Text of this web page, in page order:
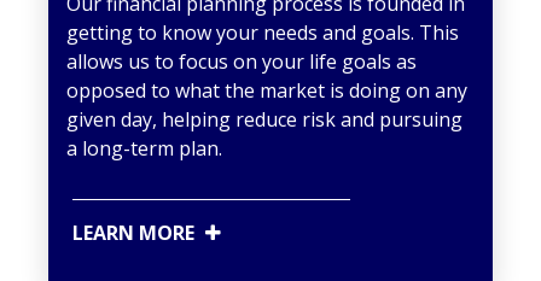
getting to know your needs and goals. This
allows us to focus on your life goals as
opposed to what the market is doing on any
given day, helping reduce risk and pursuing
a long-term plan.
LEARN MORE